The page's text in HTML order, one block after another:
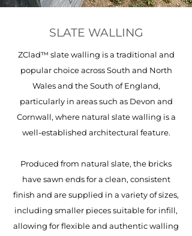
SLATE WALLING
ZClad™ slate walling is a traditional and
popular choice across South and North
Wales and the South of England,
particularly in areas such as Devon and
Cornwall, where natural slate walling is a
well-established architectural feature.
Produced from natural slate, the bricks
have sawn ends for a clean, consistent
finish and are supplied in a variety of sizes,
including smaller pieces suitable for infill,
allowing for flexible and authentic walling